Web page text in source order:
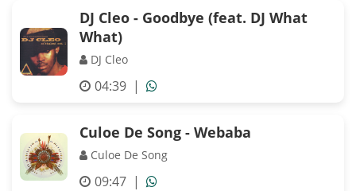
DJ Cleo - Goodbye (feat. DJ What
What)
DJ Cleo
04:39 |
Culoe De Song - Webaba
Culoe De Song
09:47 |